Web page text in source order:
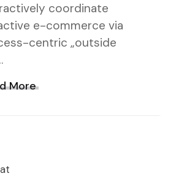
coordinate
e-commerce via
centric „outside
More